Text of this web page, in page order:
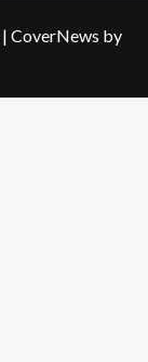
| CoverNews by